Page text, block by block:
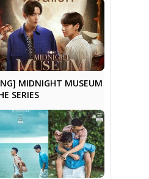
MIDNIGHT MUSEUM
SERIES